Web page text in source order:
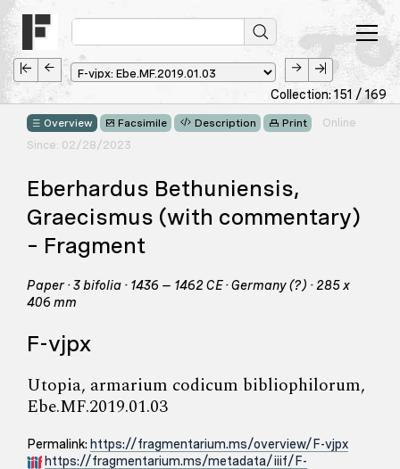
Collection: 151 / 169
Overview Facsimile Description Print
Online
Since: 02/28/2023
Eberhardus Bethuniensis,
Graecismus (with commentary)
– Fragment
Paper · 3 bifolia · 1436 – 1462 CE · Germany (?) · 285 x
406 mm
F-vjpx
Utopia, armarium codicum bibliophilorum,
Ebe.MF.2019.01.03
Permalink: https://fragmentarium.ms/overview/F-vjpx
https://fragmentarium.ms/metadata/iiif/F-